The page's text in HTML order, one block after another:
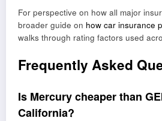
For perspective on how all major
broader guide on how car insurance
walks through rating factors used
Frequently Asked
Is Mercury cheaper than
California?